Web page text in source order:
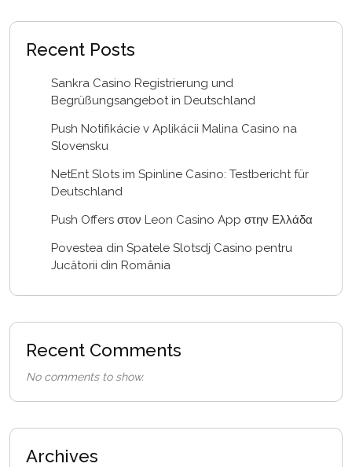
Recent Posts
Sankra Casino Registrierung und
Begrüßungsangebot in Deutschland
Push Notifikácie v Aplikácii Malina Casino na
Slovensku
NetEnt Slots im Spinline Casino: Testbericht für
Deutschland
Push Offers στον Leon Casino App στην Ελλάδα
Povestea din Spatele Slotsdj Casino pentru
Jucătorii din România
Recent Comments
No comments to show.
Archives